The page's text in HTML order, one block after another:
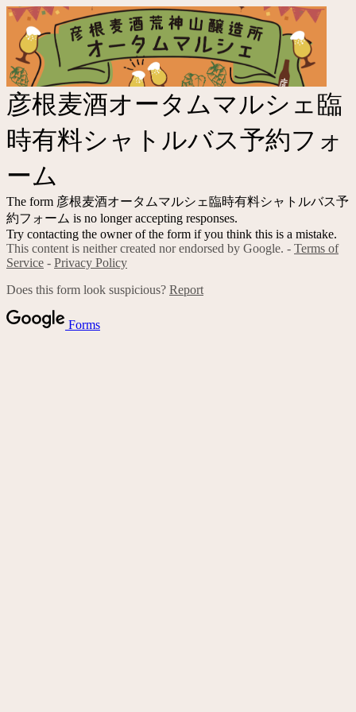
彦根麦酒オータムマルシェ臨
時有料シャトルバス予約フォ
ーム
The form 彦根麦酒オータムマルシェ臨時有料シャトルバス予
約フォーム is no longer accepting responses.
Try contacting the owner of the form if you think this is a mistake.
This content is neither created nor endorsed by Google. - Terms of
Service - Privacy Policy
Does this form look suspicious? Report
Forms